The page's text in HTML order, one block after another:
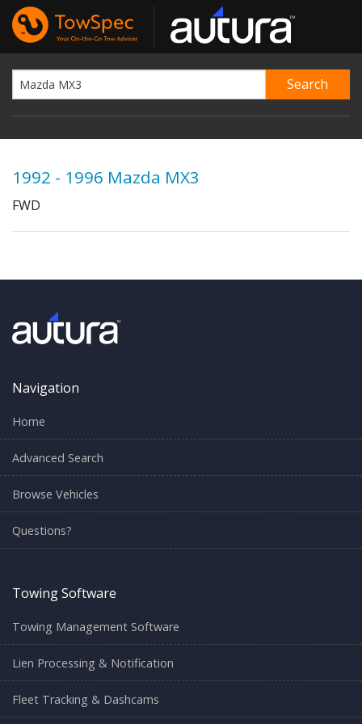
1992 - 1996 Mazda MX3
FWD
Navigation
Home
Advanced Search
Browse Vehicles
Questions?
Towing Software
Towing Management Software
Lien Processing & Notification
Fleet Tracking & Dashcams